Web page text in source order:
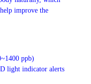
improve the
ppb)
light indicator alerts